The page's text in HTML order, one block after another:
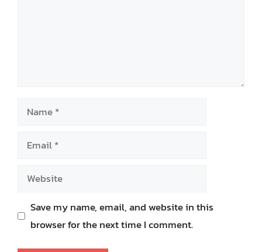
Name
Email
Website
Save my name, email, and website in this
browser for the next time I comment.